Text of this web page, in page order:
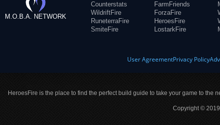
M.O.B.A. NETWORK
Counterstats
WildriftFire
RuneterraFire
SmiteFire
FarmFriends
ForzaFire
HeroesFire
LostarkFire
User AgreementPrivacy Policy
HeroesFire is the place to find the perfect build guide to take your game to the
Copyright ©